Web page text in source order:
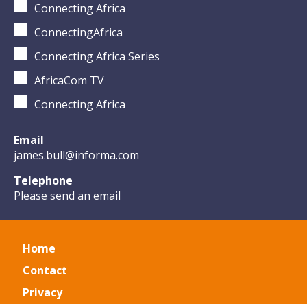
Connecting Africa
ConnectingAfrica
Connecting Africa Series
AfricaCom TV
Connecting Africa
Email
james.bull@informa.com
Telephone
Please send an email
Home
Contact
Privacy